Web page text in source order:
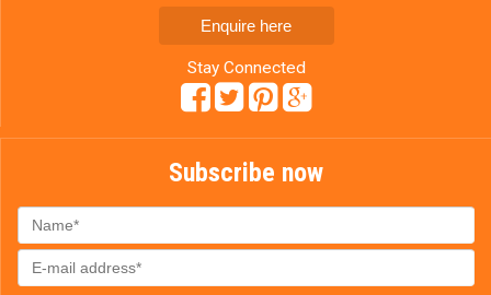
Enquire here
Stay Connected
Subscribe now